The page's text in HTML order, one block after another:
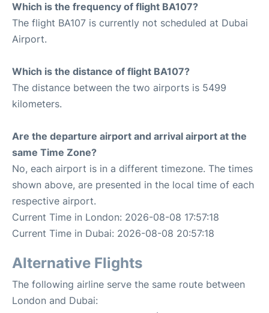
Which is the frequency of flight BA107?
The flight BA107 is currently not scheduled at Dubai
Airport.
Which is the distance of flight BA107?
The distance between the two airports is 5499
kilometers.
Are the departure airport and arrival airport at the
same Time Zone?
No, each airport is in a different timezone. The times
shown above, are presented in the local time of each
respective airport.
Current Time in London: 2026-08-08 17:57:18
Current Time in Dubai: 2026-08-08 20:57:18
Alternative Flights
The following airline serve the same route between
London and Dubai: